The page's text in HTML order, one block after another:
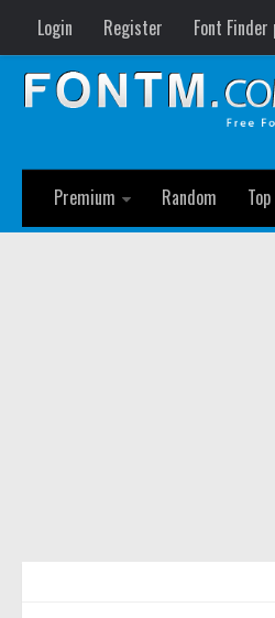
Login Register Font
Premium
Random Top